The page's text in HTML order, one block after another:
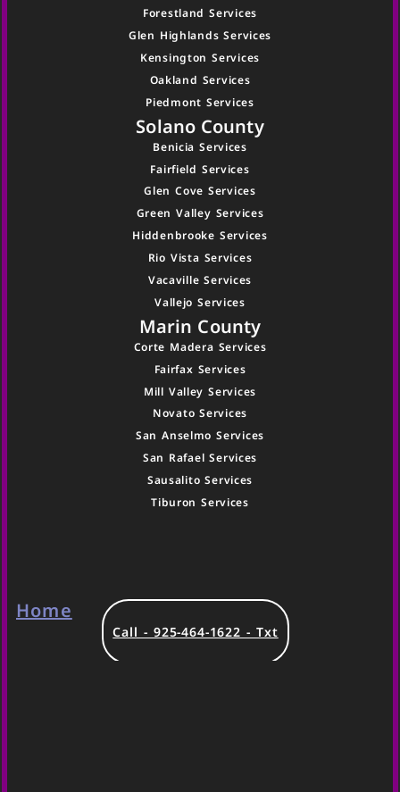
Forestland Services
Glen Highlands Services
Kensington Services
Oakland Services
Piedmont Services
Solano County
Benicia Services
Fairfield Services
Glen Cove Services
Green Valley Services
Hiddenbrooke Services
Rio Vista Services
Vacaville Services
Vallejo Services
Marin County
Corte Madera Services
Fairfax Services
Mill Valley Services
Novato Services
San Anselmo Services
San Rafael Services
Sausalito Services
Tiburon Services
Home
Call - 925-464-1622 - Txt